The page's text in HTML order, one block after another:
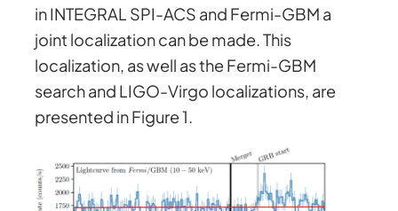
in INTEGRAL SPI-ACS and Fermi-GBM a
joint localization can be made. This
localization, as well as the Fermi-GBM
search and LIGO-Virgo localizations, are
presented in Figure 1.